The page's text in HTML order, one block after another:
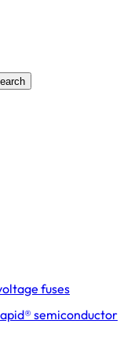
fuses
semiconductor